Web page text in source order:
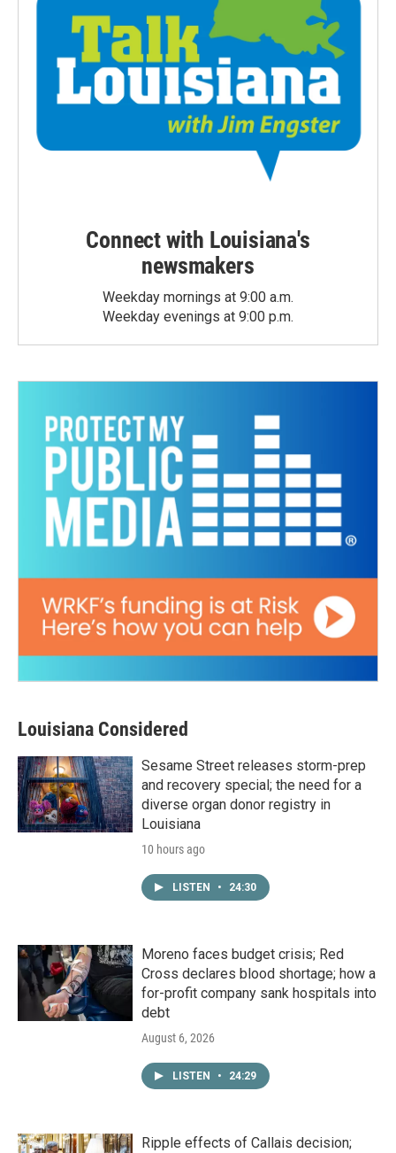
Connect with Louisiana's
newsmakers
Weekday mornings at 9:00 a.m.
Weekday evenings at 9:00 p.m.
Louisiana Considered
Sesame Street releases storm-prep
and recovery special; the need for a
diverse organ donor registry in
Louisiana
10 hours ago
LISTEN • 24:30
Moreno faces budget crisis; Red
Cross declares blood shortage; how a
for-profit company sank hospitals into
debt
August 6, 2026
LISTEN • 24:29
Ripple effects of Callais decision;